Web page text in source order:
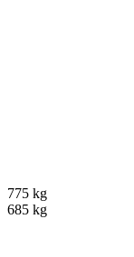
775 kg
685 kg